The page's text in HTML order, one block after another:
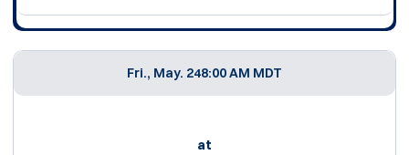
Fri., May. 248:00 AM MDT
at